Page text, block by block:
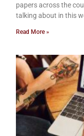
papers across the
talking about in this
Read More »